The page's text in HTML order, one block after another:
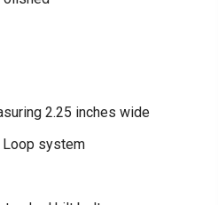
2.25 inches wide
Loop system